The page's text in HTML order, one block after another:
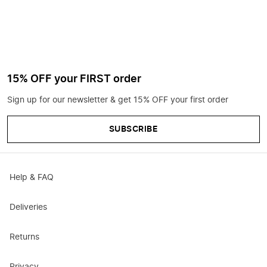
15% OFF your FIRST order
Sign up for our newsletter & get 15% OFF your first order
SUBSCRIBE
Help & FAQ
Deliveries
Returns